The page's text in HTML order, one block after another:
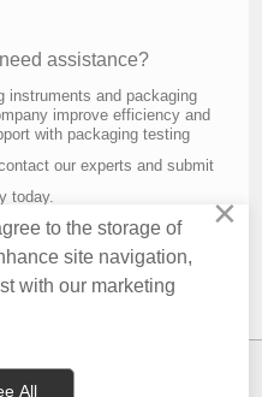
assistance?
instruments and packaging
improve efficiency and
with packaging testing
our experts and submit
today.
Privacy Policy
US
×
to the storage of
site navigation,
with our marketing
All